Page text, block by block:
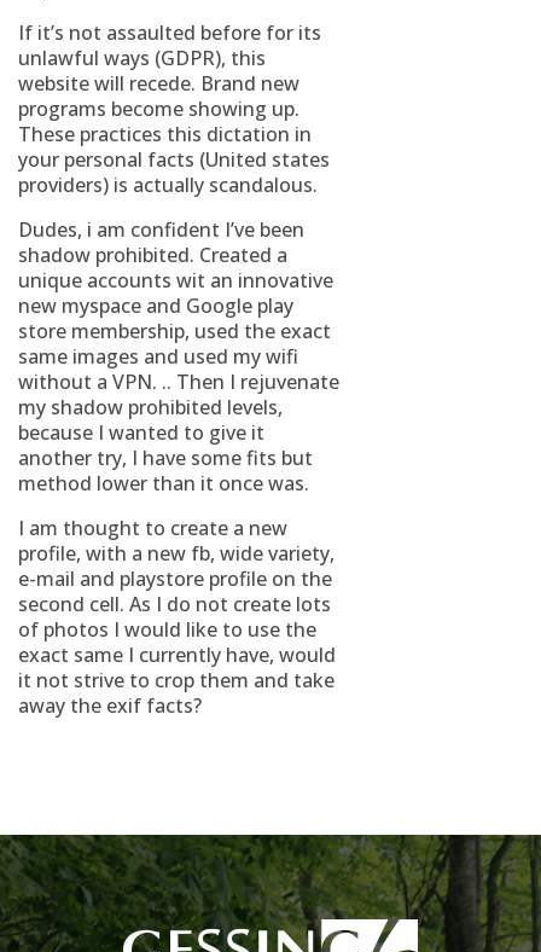
If it’s not assaulted before for its
unlawful ways (GDPR), this
website will recede. Brand new
programs become showing up.
These practices this dictation in
your personal facts (United states
providers) is actually scandalous.
Dudes, i am confident I’ve been
shadow prohibited. Created a
unique accounts wit an innovative
new myspace and Google play
store membership, used the exact
same images and used my wifi
without a VPN. .. Then I rejuvenate
my shadow prohibited levels,
because I wanted to give it
another try, I have some fits but
method lower than it once was.
I am thought to create a new
profile, with a new fb, wide variety,
e-mail and playstore profile on the
second cell. As I do not create lots
of photos I would like to use the
exact same I currently have, would
it not strive to crop them and take
away the exif facts?